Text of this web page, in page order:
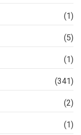
(1)
(5)
(1)
(341)
(2)
(1)